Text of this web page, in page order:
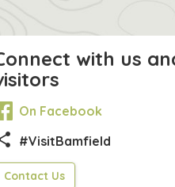
with us
On Facebook
#VisitBamfield
Contact Us